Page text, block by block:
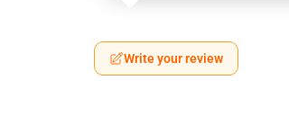
Write your review